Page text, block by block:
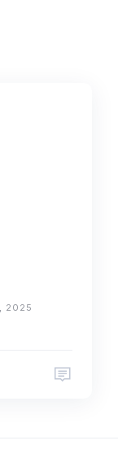
2025